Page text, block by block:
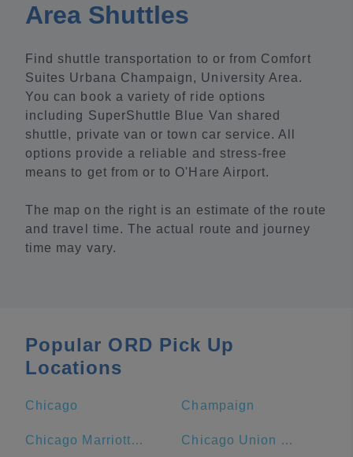
Area Shuttles
Find shuttle transportation to or from Comfort
Suites Urbana Champaign, University Area.
You can book a variety of ride options
including SuperShuttle Blue Van shared
shuttle, private van or town car service. All
options provide a reliable and stress-free
means to get from or to O'Hare Airport.
The map on the right is an estimate of the route
and travel time. The actual route and journey
time may vary.
Popular ORD Pick Up
Locations
Chicago Champaign
Chicago Marriott Downtown Magnificent Mile Chicago Union Station